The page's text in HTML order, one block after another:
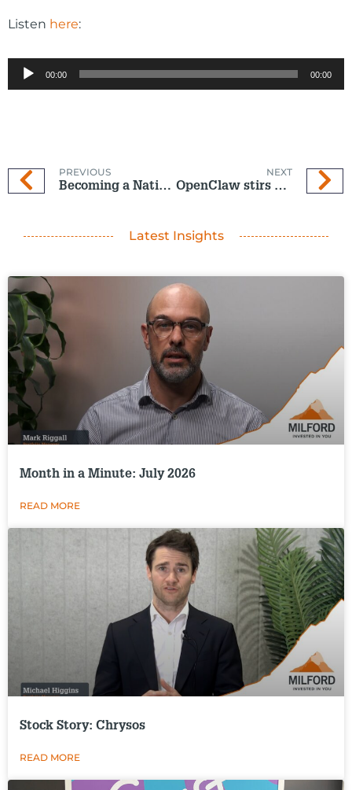
Listen here:
Audio
Player
00:00 00:00
PREVIOUS
Becoming a Nation of Investors and Savers
NEXT
OpenClaw stirs up the Tech World
Latest Insights
Month in a Minute: July 2026
READ MORE
Stock Story: Chrysos
READ MORE